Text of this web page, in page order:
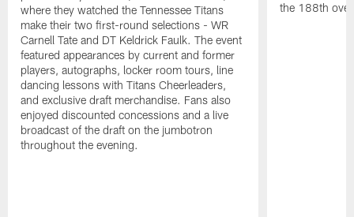
where they watched the Tennessee Titans
make their two first-round selections - WR
Carnell Tate and DT Keldrick Faulk. The event
featured appearances by current and former
players, autographs, locker room tours, line
dancing lessons with Titans Cheerleaders,
and exclusive draft merchandise. Fans also
enjoyed discounted concessions and a live
broadcast of the draft on the jumbotron
throughout the evening.
the 188th